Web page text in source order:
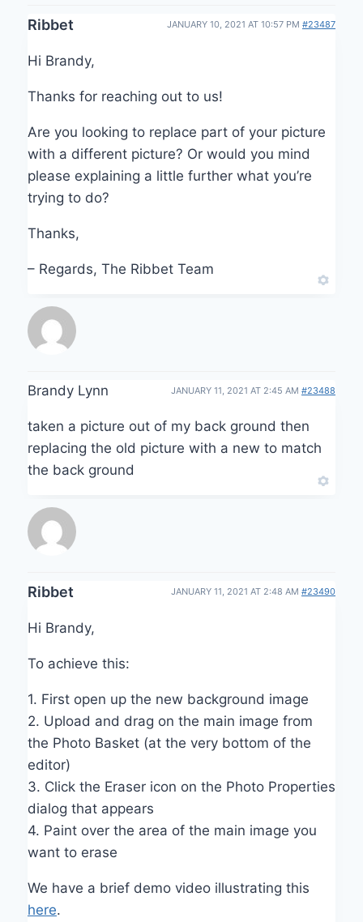
Ribbet JANUARY 10, 2021 AT 10:57 PM #23487
Hi Brandy,
Thanks for reaching out to us!
Are you looking to replace part of your picture
with a different picture? Or would you mind
please explaining a little further what you’re
trying to do?
Thanks,
– Regards, The Ribbet Team
Brandy Lynn JANUARY 11, 2021 AT 2:45 AM #23488
taken a picture out of my back ground then
replacing the old picture with a new to match
the back ground
Ribbet JANUARY 11, 2021 AT 2:48 AM #23490
Hi Brandy,
To achieve this:
1. First open up the new background image
2. Upload and drag on the main image from
the Photo Basket (at the very bottom of the
editor)
3. Click the Eraser icon on the Photo Properties
dialog that appears
4. Paint over the area of the main image you
want to erase
We have a brief demo video illustrating this
here.